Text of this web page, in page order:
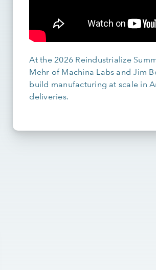
At the 2026 Reindustrialize
Mehr of Machina Labs and Jim
build manufacturing at scale in
deliveries.